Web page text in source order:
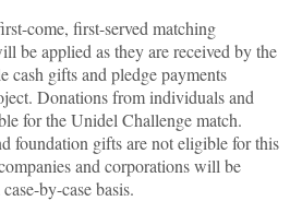
come, first-served matching
be applied as they are received by the
gifts and pledge payments
Donations from individuals and
for the Unidel Challenge match.
foundation gifts are not eligible for this
and corporations will be
by-case basis.